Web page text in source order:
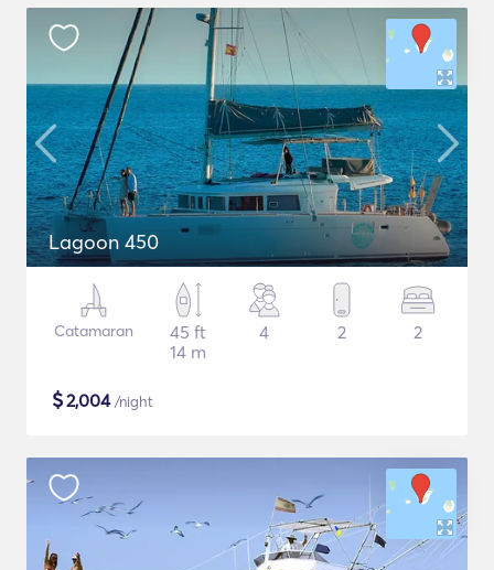
Lagoon 450
Catamaran
45 ft
14 m
4 2 2
$2,004/night